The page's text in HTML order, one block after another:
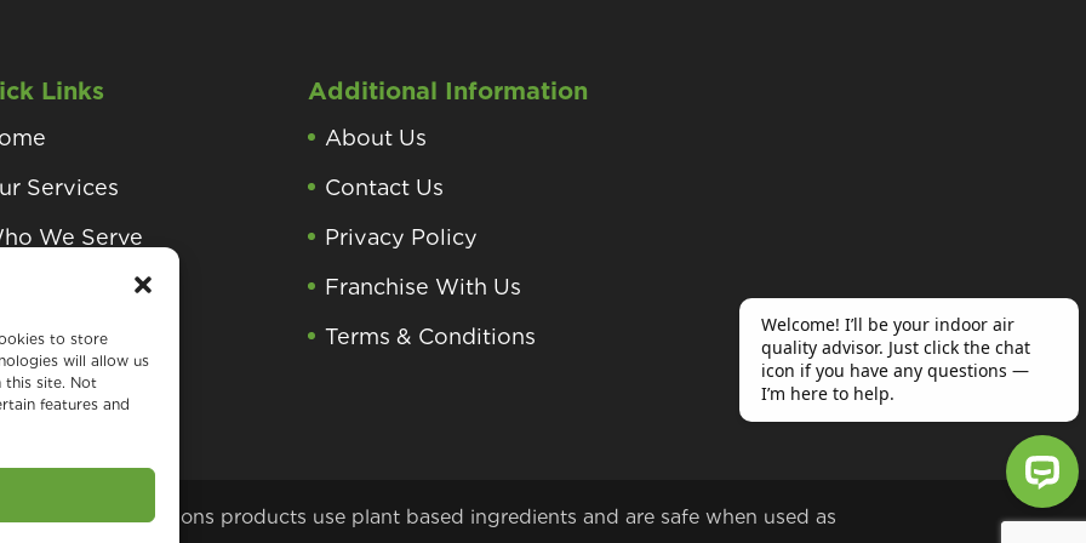
to store
will allow us
this site. Not
features and
Links
Services
We Serve
Center
Additional Information
About Us
Contact Us
Privacy Policy
Franchise With Us
Terms & Conditions
Home Solutions products use plant based ingredients and are safe when used as